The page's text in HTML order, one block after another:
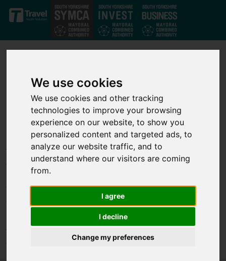
We use cookies
We use cookies and other tracking
technologies to improve your browsing
experience on our website, to show you
personalized content and targeted ads, to
analyze our website traffic, and to
understand where our visitors are coming
from.
I agree
I decline
Change my preferences
Skip to main content
Our projects
Through our strong private-public partnership we have
developed a strong set of investment projects that deliver jobs,
business growth and infrastructure improvements across the
whole of the South Yorkshire Mayoral Combined Authority. We
support transport, infrastructure, housing, business growth,
innovation and skills projects to help unlock economic growth.
To see all of the projects use the filter options to narrow down
your search. Or use the search function at the top of the page.